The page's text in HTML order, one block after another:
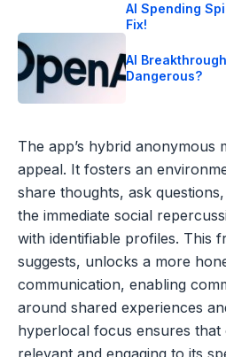
AI Spending
Fix!
AI
Dangerous?
The app’s hybrid anonymous
appeal. It fosters an
share thoughts, ask
the immediate social
with identifiable profiles. This
suggests, unlocks a more
communication, enabling
around shared experiences
hyperlocal focus ensures that